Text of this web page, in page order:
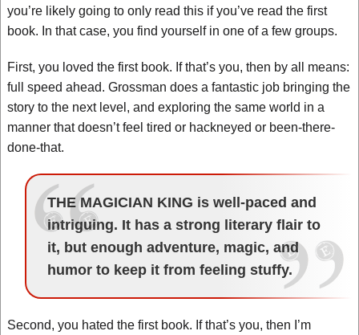
you’re likely going to only read this if you’ve read the first
book. In that case, you find yourself in one of a few groups.
First, you loved the first book. If that’s you, then by all means:
full speed ahead. Grossman does a fantastic job bringing the
story to the next level, and exploring the same world in a
manner that doesn’t feel tired or hackneyed or been-there-
done-that.
THE MAGICIAN KING is well-paced and
intriguing. It has a strong literary flair to
it, but enough adventure, magic, and
humor to keep it from feeling stuffy.
Second, you hated the first book. If that’s you, then I’m